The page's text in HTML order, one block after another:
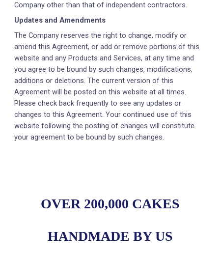
Company other than that of independent contractors.
Updates and Amendments
The Company reserves the right to change, modify or
amend this Agreement, or add or remove portions of this
website and any Products and Services, at any time and
you agree to be bound by such changes, modifications,
additions or deletions. The current version of this
Agreement will be posted on this website at all times.
Please check back frequently to see any updates or
changes to this Agreement. Your continued use of this
website following the posting of changes will constitute
your agreement to be bound by such changes.
OVER 200,000 CAKES
HANDMADE BY US